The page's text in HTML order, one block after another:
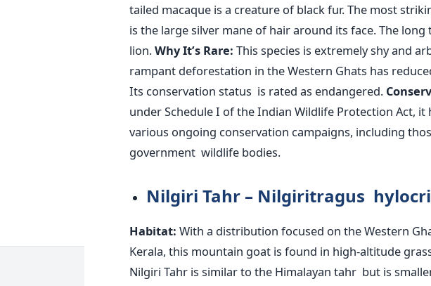
tailed macaque is a creature of black fur. The most
is the large silver mane of hair around its face. The
lion.WhyIt’sRare: This species is extremely shy and
rampant deforestation in the Western Ghats has
Its conservation status is rated as endangered.
under ScheduleI of the Indian Wildlife Protection Act, it
various ongoing conservation campaigns, including
government wildlife bodies.
Nilgiri Tahr – Nilgiritragus
Habitat: With a distribution focused on the Western
Kerala, this mountain goat is found in high-altitude
Nilgiri Tahr is similar to the Himalayan tahr but is